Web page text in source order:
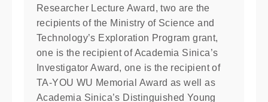
Researcher Lecture Award, two are the
recipients of the Ministry of Science and
Technology’s Exploration Program grant,
one is the recipient of Academia Sinica’s
Investigator Award, one is the recipient of
TA-YOU WU Memorial Award as well as
Academia Sinica’s Distinguished Young